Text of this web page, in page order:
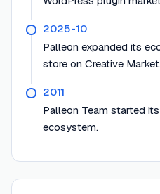
2025-10
Palleon expanded its
store on Creative Market.
2011
Palleon Team started
ecosystem.